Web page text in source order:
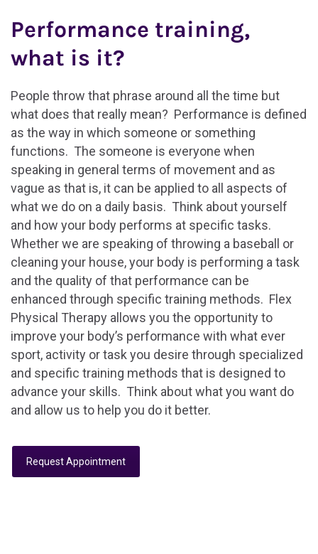
Performance training,
what is it?
People throw that phrase around all the time but
what does that really mean? Performance is defined
as the way in which someone or something
functions. The someone is everyone when
speaking in general terms of movement and as
vague as that is, it can be applied to all aspects of
what we do on a daily basis. Think about yourself
and how your body performs at specific tasks.
Whether we are speaking of throwing a baseball or
cleaning your house, your body is performing a task
and the quality of that performance can be
enhanced through specific training methods. Flex
Physical Therapy allows you the opportunity to
improve your body’s performance with what ever
sport, activity or task you desire through specialized
and specific training methods that is designed to
advance your skills. Think about what you want do
and allow us to help you do it better.
Request Appointment